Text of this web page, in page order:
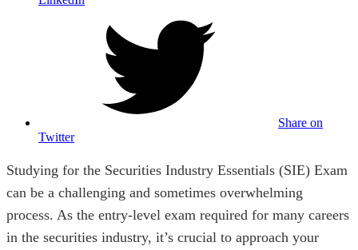
Share on
Twitter
Studying for the Securities Industry Essentials (SIE) Exam
can be a challenging and sometimes overwhelming
process. As the entry-level exam required for many careers
in the securities industry, it’s crucial to approach your